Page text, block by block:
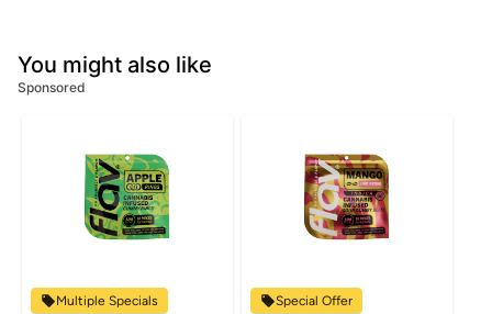
You might also like
Sponsored
Multiple Specials Special Offer